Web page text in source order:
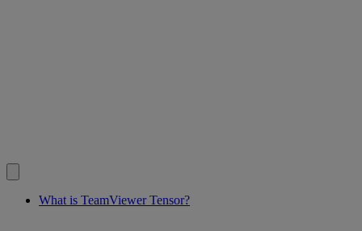
What is TeamViewer Tensor?